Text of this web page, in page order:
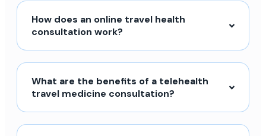
How does an online travel health
consultation work?
What are the benefits of a telehealth
travel medicine consultation?